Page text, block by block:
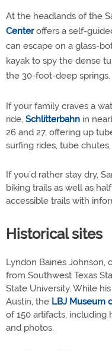
At the headlands of the
Centeroffers a self-
can escape on a glass-
kayak to spy the dense
the 30-foot-deep springs.
If your family craves a
ride, Schlitterbahn in
26 and 27, offering up
surfing rides, tube
If you’d rather stay dry,
biking trails as well as
accessible trails with
Historical sites
Lyndon Baines Johnson,
from Southwest Texas
State University. While
Austin, the LBJ Museum
of 150 artifacts, including
and photos.